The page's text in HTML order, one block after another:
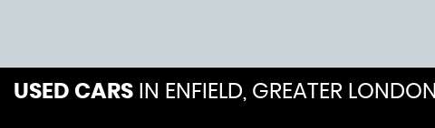
USED CARS IN ENFIELD, GREATER LONDON